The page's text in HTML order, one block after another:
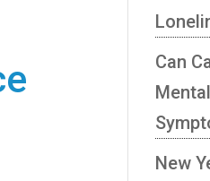
Can
New